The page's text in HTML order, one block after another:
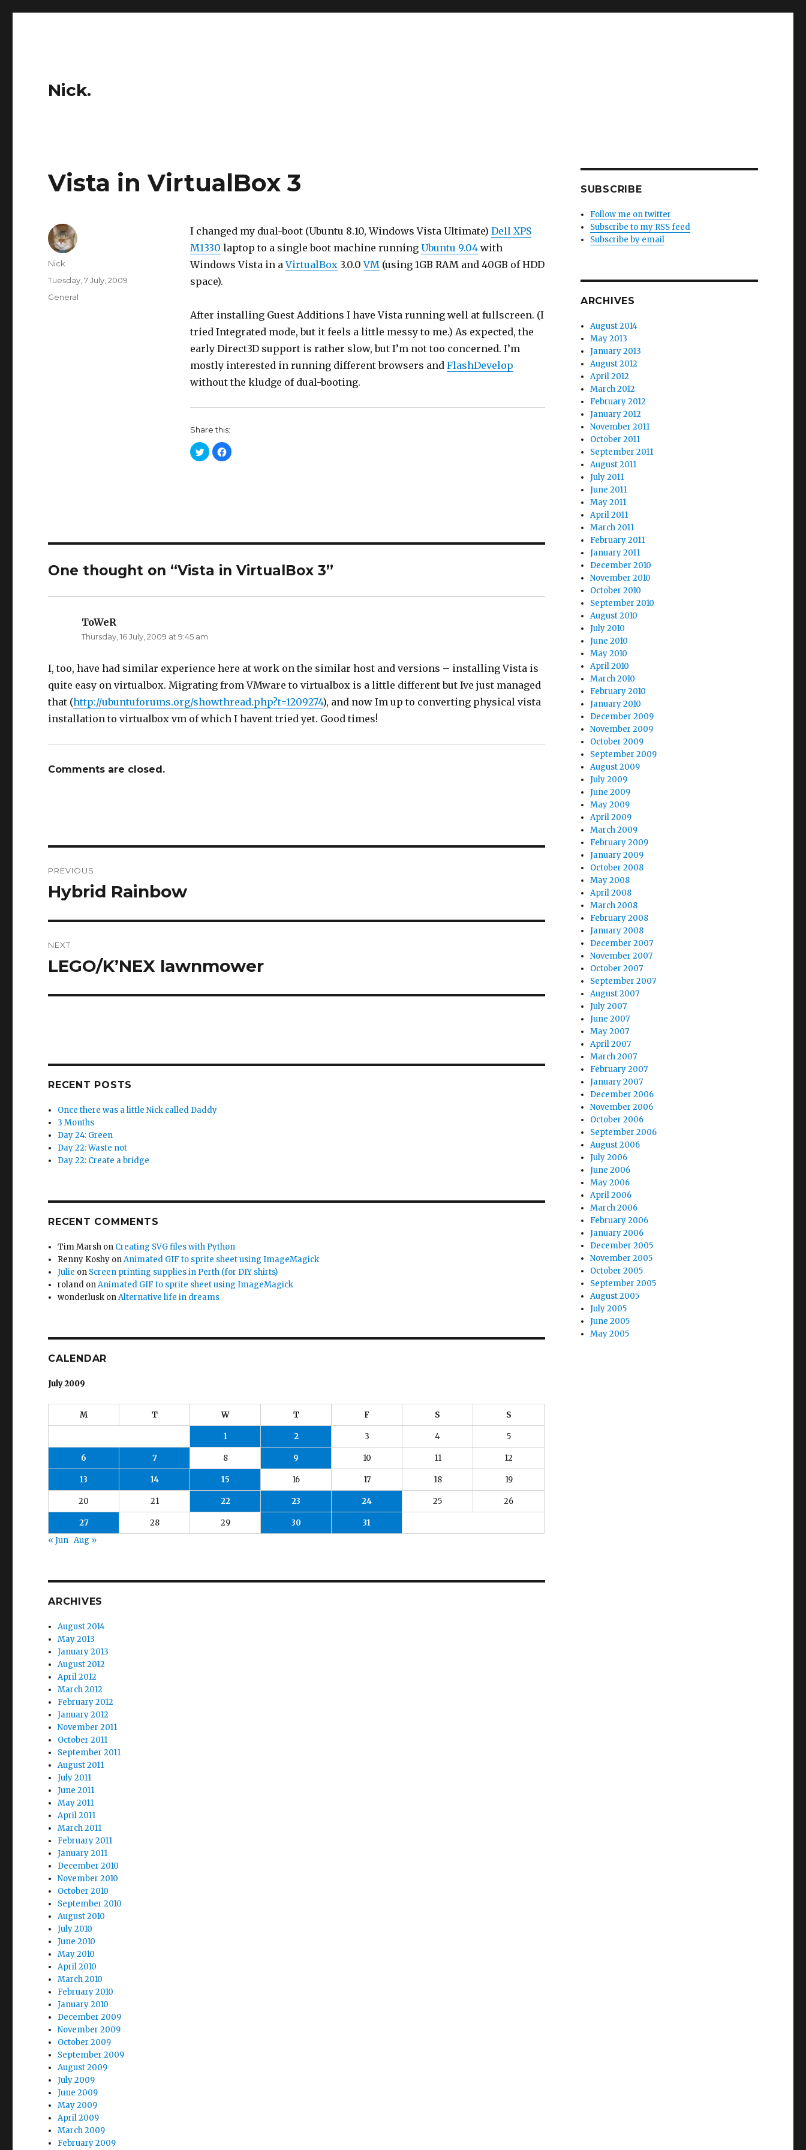
Nick.
Vista in VirtualBox 3
I changed my dual-boot (Ubuntu 8.10, Windows Vista Ultimate) Dell XPS
M1330 laptop to a single boot machine running Ubuntu 9.04with
Windows Vista in aVirtualBox3.0.0VM(using 1GB RAM and 40GB of HDD
space).
After installing Guest Additions I have Vista running well at fullscreen. (I
tried Integrated mode, but it feels a little messy to me.) As expected, the
early Direct3D support is rather slow, but I’m not too concerned. I’m
mostly interested in running different browsers and FlashDevelop
without the kludge of dual-booting.
Share this:
C
l
n
t
s
e
w
i
d
o
w
)
C
l
n
e
n
e
w
n
d
o
w
Author
Nick
Posted
Tuesday, 7 July, 2009
Categories
General
One thought on “Vista in VirtualBox 3”
ToWeR
Thursday, 16 July, 2009 at 9:45 am
I, too, have had similar experience here at work on the similar host and versions – installing Vista is
quite easy on virtualbox. Migrating from VMware to virtualbox is a little different but Ive just managed
that (http://ubuntuforums.org/showthread.php?t=1209274), and now Im up to converting physical vista
installation to virtualbox vm of which I havent tried yet. Good times!
Comments are closed.
navigation
PREVIOUS
Previous
Hybrid Rainbow
NEXT
Next
LEGO/K’NEX lawnmower
RECENT POSTS
Once there was a little Nick called Daddy
3 Months
Day 24: Green
Day 22: Waste not
Day 22: Create a bridge
RECENT COMMENTS
Tim Marsh on Creating SVG files with Python
Renny Koshy onAnimated GIF to sprite sheet using ImageMagick
Julie on Screen printing supplies in Perth (for DIY shirts)
roland onAnimated GIF to sprite sheet using ImageMagick
wonderlusk onAlternative life in dreams
CALENDAR
July 2009
M T W T F S S
1 2 3 4 5
6 7 8 9 10 11 12
13 14 15 16 17 18 19
20 21 22 23 24 25 26
27 28 29 30
31
« Jun Aug »
ARCHIVES
August 2014
May 2013
January 2013
August 2012
April 2012
March 2012
February 2012
January 2012
November 2011
October 2011
September 2011
August 2011
July 2011
June 2011
May 2011
April 2011
March 2011
February 2011
January 2011
December 2010
November 2010
October 2010
September 2010
August 2010
July 2010
June 2010
May 2010
April 2010
March 2010
February 2010
January 2010
December 2009
November 2009
October 2009
September 2009
August 2009
July 2009
June 2009
May 2009
April 2009
March 2009
February 2009
SUBSCRIBE
Follow me on twitter
Subscribe to my RSS feed
Subscribe by email
ARCHIVES
August 2014
May 2013
January 2013
August 2012
April 2012
March 2012
February 2012
January 2012
November 2011
October 2011
September 2011
August 2011
July 2011
June 2011
May 2011
April 2011
March 2011
February 2011
January 2011
December 2010
November 2010
October 2010
September 2010
August 2010
July 2010
June 2010
May 2010
April 2010
March 2010
February 2010
January 2010
December 2009
November 2009
October 2009
September 2009
August 2009
July 2009
June 2009
May 2009
April 2009
March 2009
February 2009
January 2009
October 2008
May 2008
April 2008
March 2008
February 2008
January 2008
December 2007
November 2007
October 2007
September 2007
August 2007
July 2007
June 2007
May 2007
April 2007
March 2007
February 2007
January 2007
December 2006
November 2006
October 2006
September 2006
August 2006
July 2006
June 2006
May 2006
April 2006
March 2006
February 2006
January 2006
December 2005
November 2005
October 2005
September 2005
August 2005
July 2005
June 2005
May 2005